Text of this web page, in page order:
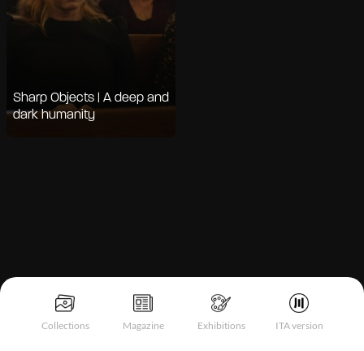
Collections Magazine Exhibitions ITA version
Sharp Objects | A deep and
dark humanity
Notice at collection